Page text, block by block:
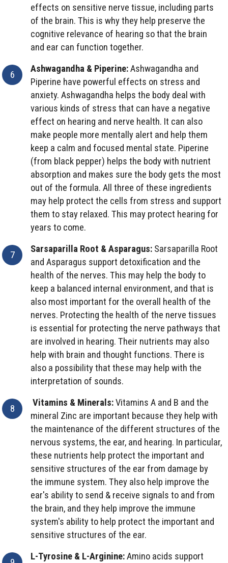
effects on sensitive nerve tissue, including parts
of the brain. This is why they help preserve the
cognitive relevance of hearing so that the brain
and ear can function together.
Ashwagandha & Piperine:Ashwagandha and
Piperine have powerful effects on stress and
anxiety. Ashwagandha helps the body deal with
various kinds of stress that can have a negative
effect on hearing and nerve health. It can also
make people more mentally alert and help them
keep a calm and focused mental state. Piperine
(from black pepper) helps the body with nutrient
absorption and makes sure the body gets the most
out of the formula. All three of these ingredients
may help protect the cells from stress and support
them to stay relaxed. This may protect hearing for
years to come.
Sarsaparilla Root & Asparagus: Sarsaparilla Root
and Asparagus support detoxification and the
health of the nerves. This may help the body to
keep a balanced internal environment, and that is
also most important for the overall health of the
nerves. Protecting the health of the nerve tissues
is essential for protecting the nerve pathways that
are involved in hearing. Their nutrients may also
help with brain and thought functions. There is
also a possibility that these may help with the
interpretation of sounds.
Vitamins & Minerals:Vitamins A and B and the
mineral Zinc are important because they help with
the maintenance of the different structures of the
nervous systems, the ear, and hearing. In particular,
these nutrients help protect the important and
sensitive structures of the ear from damage by
the immune system. They also help improve the
ear's ability to send & receive signals to and from
the brain, and they help improve the immune
system's ability to help protect the important and
sensitive structures of the ear.
L-Tyrosine & L-Arginine:Amino acids support